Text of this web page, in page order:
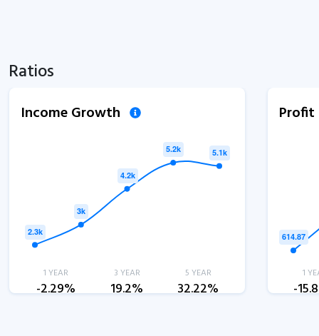
Ratios
Income Growth
1 YEAR
-2.29%
3 YEAR
19.2%
5 YEAR
32.22%
1
-